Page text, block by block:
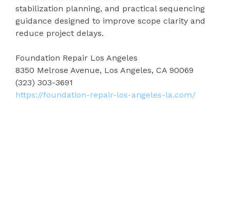
stabilization planning, and practical sequencing
guidance designed to improve scope clarity and
reduce project delays.
Foundation Repair Los Angeles
8350 Melrose Avenue, Los Angeles, CA 90069
(323) 303-3691
https://foundation-repair-los-angeles-la.com/